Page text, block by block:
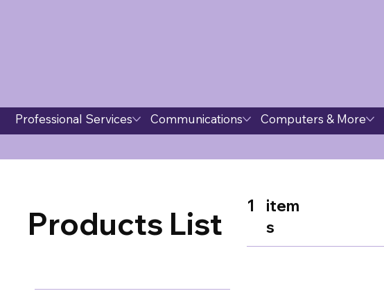
Professional Services Communications Computers & More
Products List 1
item
s